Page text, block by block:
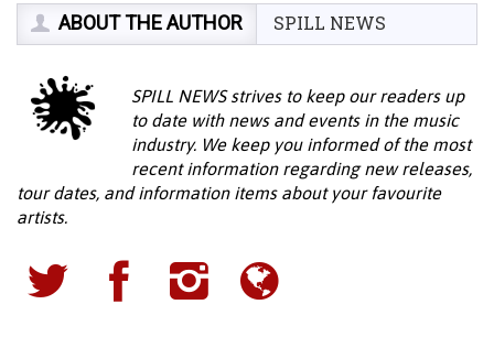
ABOUT THE AUTHOR SPILL NEWS
SPILL NEWS strives to keep our readers up
to date with news and events in the music
industry. We keep you informed of the most
recent information regarding new releases,
tour dates, and information items about your favourite
artists.